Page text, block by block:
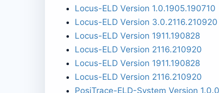
Locus-ELD Version 1.0.1905.190710
Locus-ELD Version 3.0.2116.210920
Locus-ELD Version 1911.190828
Locus-ELD Version 2116.210920
Locus-ELD Version 1911.190828
Locus-ELD Version 2116.210920
PosiTrace-ELD-System Version 1.0.0